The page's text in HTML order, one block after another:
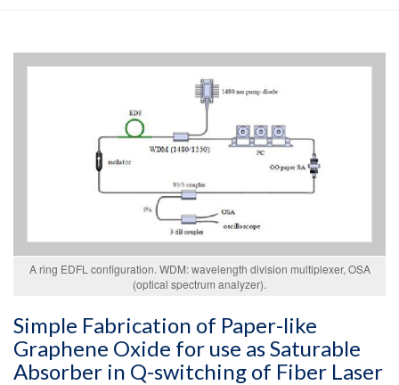
A ring EDFL configuration. WDM: wavelength division multiplexer, OSA
(optical spectrum analyzer).
Simple Fabrication of Paper-like
Graphene Oxide for use as Saturable
Absorber in Q-switching of Fiber Laser